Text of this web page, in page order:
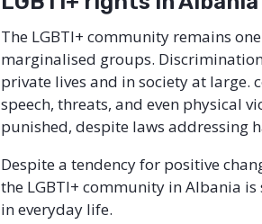
The LGBTI+ community remains
marginalised groups.
private lives and in society at large.
speech, threats, and even physical
punished, despite laws addressing
Despite a tendency for positive
the LGBTI+ community in Albania
in everyday life.